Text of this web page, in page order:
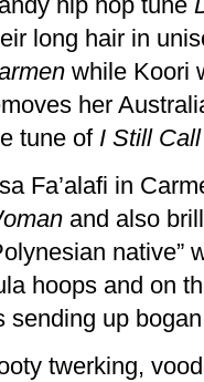
long hair in
while Koori
her
tune of I Still
Fa’alafi in
and also
native”
hoops and on
sending up
twerking,